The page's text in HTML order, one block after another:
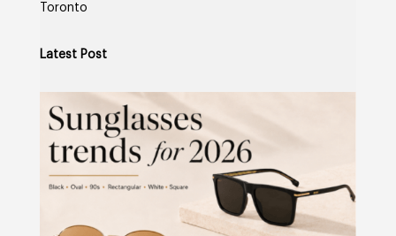
Toronto
Latest Post